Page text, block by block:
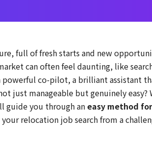
full of fresh starts and new
can often feel daunting, like
powerful co-pilot, a brilliant assistant
just manageable but genuinely easy?
guide you through an easy method
relocation job search from a